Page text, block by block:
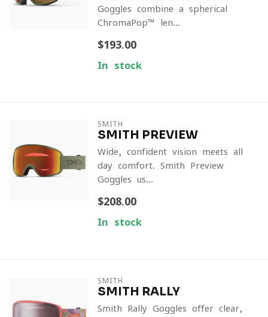
Goggles combine a spherical
ChromaPop™ len...
$193.00
In stock
SMITH
SMITH PREVIEW
Wide, confident vision meets all-
day comfort. Smith Preview
Goggles us...
$208.00
In stock
SMITH
SMITH RALLY
Smith Rally Goggles offer clear,